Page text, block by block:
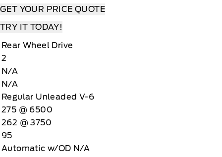
GET YOUR PRICE QUOTE
TRY IT TODAY!
Rear Wheel Drive
2
N/A
N/A
Regular Unleaded V-6
275 @ 6500
262 @ 3750
95
Automatic w/OD N/A